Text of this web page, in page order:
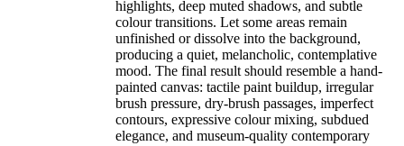
highlights, deep muted shadows, and subtle
colour transitions. Let some areas remain
unfinished or dissolve into the background,
producing a quiet, melancholic, contemplative
mood. The final result should resemble a hand-
painted canvas: tactile paint buildup, irregular
brush pressure, dry-brush passages, imperfect
contours, expressive colour mixing, subdued
elegance, and museum-quality contemporary